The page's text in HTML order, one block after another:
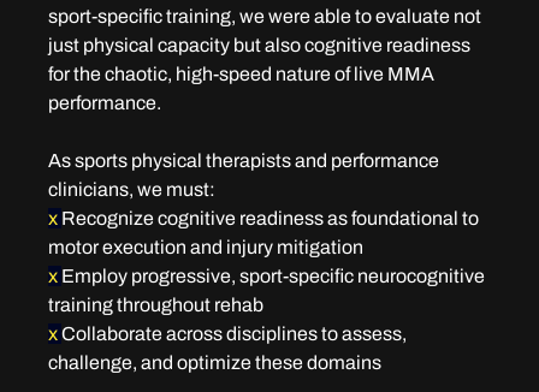
sport-specific training, we were able to evaluate not
just physical capacity but also cognitive readiness
for the chaotic, high-speed nature of live MMA
performance.
As sports physical therapists and performance
clinicians, we must:
x Recognize cognitive readiness as foundational to
motor execution and injury mitigation
x Employ progressive, sport-specific neurocognitive
training throughout rehab
x Collaborate across disciplines to assess,
challenge, and optimize these domains